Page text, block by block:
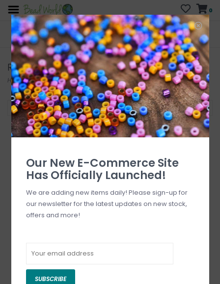
0
FREE SHIPPING
On all orders over $200
CURB SIDE PICK-UP
AVAILABLE
Who has time for hassle?
Reamers
Home/Tools/Other Tools /Reamers
Filter by
C$14.50
Our New E-Commerce Site
Has Officially Launched!
We are adding new items daily! Please sign-up for
our newsletter for the latest updates on new stock,
offers and more!
SUBSCRIBE